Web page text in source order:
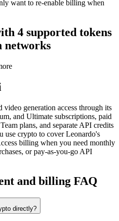
want to re-enable billing when
4 supported tokens
networks
generation access through its
and Ultimate subscriptions, paid
plans, and separate API credits
use crypto to cover Leonardo's
billing when you need monthly
or pay-as-you-go API
and billing FAQ
directly?